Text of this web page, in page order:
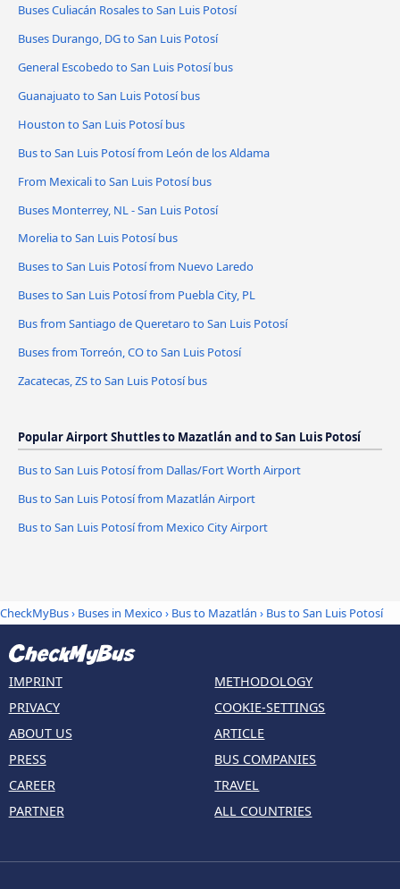
Buses Culiacán Rosales to San Luis Potosí
Buses Durango, DG to San Luis Potosí
General Escobedo to San Luis Potosí bus
Guanajuato to San Luis Potosí bus
Houston to San Luis Potosí bus
Bus to San Luis Potosí from León de los Aldama
From Mexicali to San Luis Potosí bus
Buses Monterrey, NL - San Luis Potosí
Morelia to San Luis Potosí bus
Buses to San Luis Potosí from Nuevo Laredo
Buses to San Luis Potosí from Puebla City, PL
Bus from Santiago de Queretaro to San Luis Potosí
Buses from Torreón, CO to San Luis Potosí
Zacatecas, ZS to San Luis Potosí bus
Popular Airport Shuttles to Mazatlán and to San Luis Potosí
Bus to San Luis Potosí from Dallas/Fort Worth Airport
Bus to San Luis Potosí from Mazatlán Airport
Bus to San Luis Potosí from Mexico City Airport
CheckMyBus› Buses in Mexico› Bus to Mazatlán › Bus to San Luis Potosí
IMPRINT
PRIVACY
ABOUT US
PRESS
CAREER
PARTNER
METHODOLOGY
COOKIE-SETTINGS
ARTICLE
BUS COMPANIES
TRAVEL
ALL COUNTRIES